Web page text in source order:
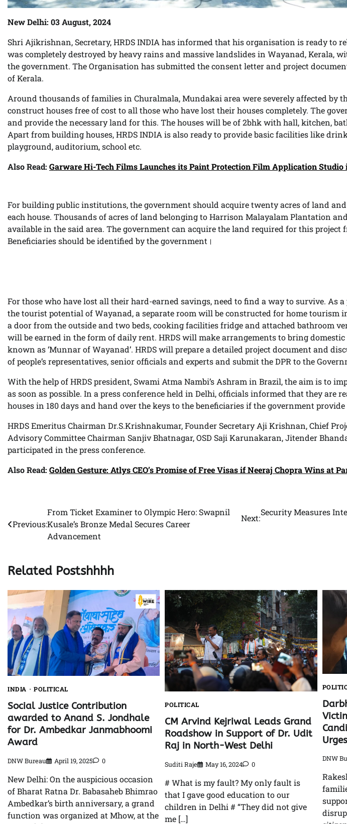
New Delhi: 03 August, 2024
Shri Ajikrishnan, Secretary, HRDS INDIA has informed that his organisation is ready to
was completely destroyed by heavy rains and massive landslides in Wayanad, Kerala,
the government. The Organisation has submitted the consent letter and project
of Kerala.
Around thousands of families in Churalmala, Mundakai area were severely affected by
construct houses free of cost to all those who have lost their houses completely. The
and provide the necessary land for this. The houses will be of 2bhk with hall, kitchen,
Apart from building houses, HRDS INDIA is also ready to provide basic facilities like
playground, auditorium, school etc.
Also Read: Garware Hi-Tech Films Launches its Paint Protection Film Application Studio
For building public institutions, the government should acquire twenty acres of land
each house. Thousands of acres of land belonging to Harrison Malayalam Plantation
available in the said area. The government can acquire the land required for this project
Beneficiaries should be identified by the government।
For those who have lost all their hard-earned savings, need to find a way to survive. As
the tourist potential of Wayanad, a separate room will be constructed for home tourism
a door from the outside and two beds, cooking facilities fridge and attached bathroom
will be earned in the form of daily rent. HRDS will make arrangements to bring
known as ‘Munnar of Wayanad’. HRDS will prepare a detailed project document and
of people’s representatives, senior officials and experts and submit the DPR to the
With the help of HRDS president, Swami Atma Nambi’s Ashram in Brazil, the aim is to
as soon as possible. In a press conference held in Delhi, officials informed that they are
houses in 180 days and hand over the keys to the beneficiaries if the government
HRDS Emeritus Chairman Dr.S.Krishnakumar, Founder Secretary Aji Krishnan, Chief
Advisory Committee Chairman Sanjiv Bhatnagar, OSD Saji Karunakaran, Jitender
participated in the press conference.
Also Read: Golden Gesture: Atlys CEO’s Promise of Free Visas if Neeraj Chopra Wins at
navigation
Previous:
From Ticket Examiner to Olympic Hero: Swapnil
Kusale’s Bronze Medal Secures Career
Advancement
Next:
Security Measures
Related Postshhhh
INDIA POLITICAL
Social Justice Contribution
awarded to Anand S. Jondhale
for Dr. Ambedkar Janmabhoomi
Award
DNW Bureau April 19, 2025 0
New Delhi: On the auspicious occasion
of Bharat Ratna Dr. Babasaheb Bhimrao
Ambedkar’s birth anniversary, a grand
function was organized at Mhow, at the
POLITICAL
CM Arvind Kejriwal Leads Grand
Roadshow in Support of Dr. Udit
Raj in North-West Delhi
Suditi Raje May 16, 2024 0
# What is my fault? My only fault is
that I gave good education to our
children in Delhi # “They did not give
me […]
DNW